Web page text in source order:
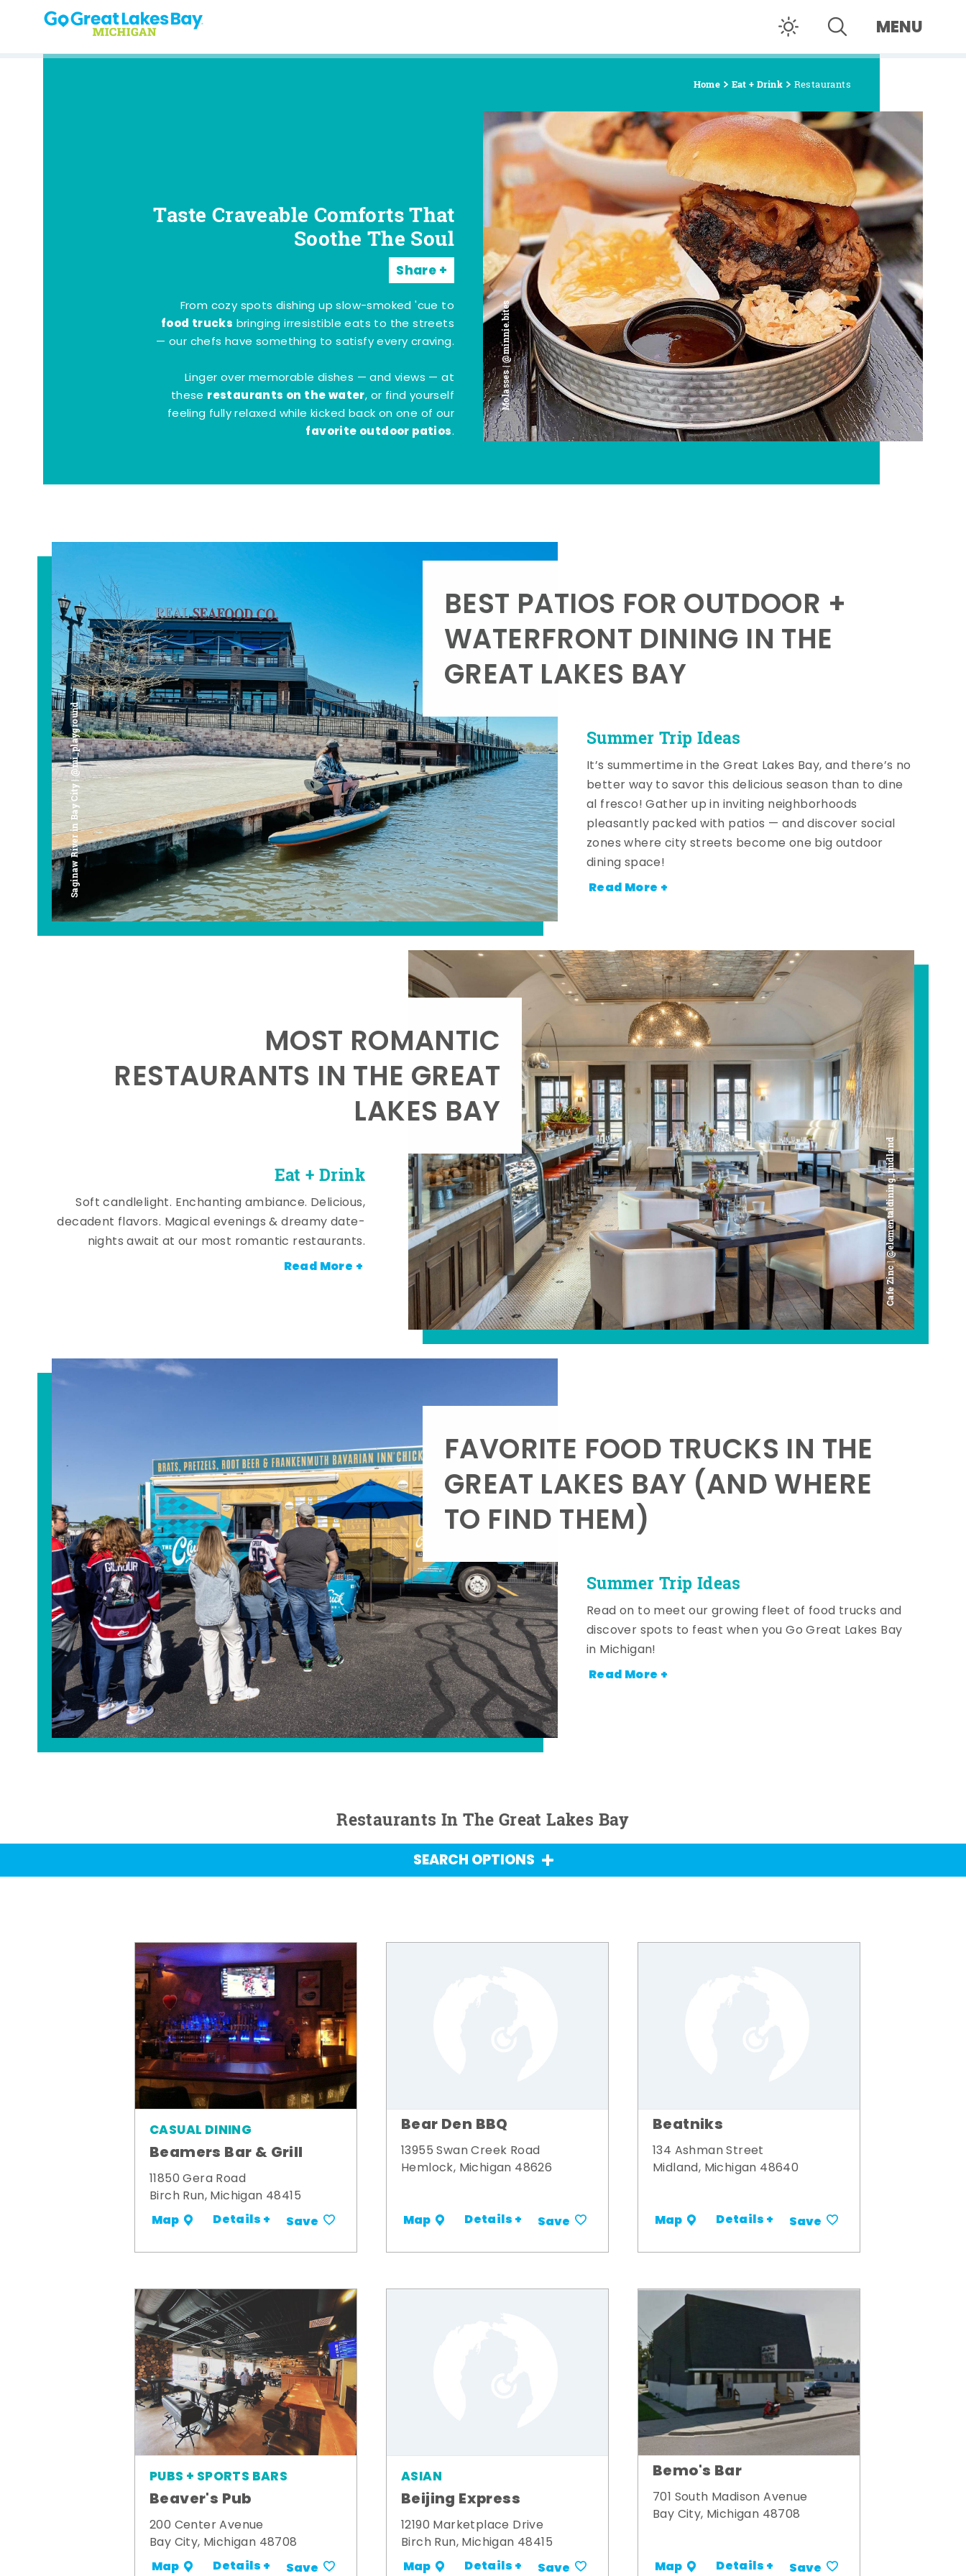
Skip to content MENU
Home Eat + Drink Restaurants
Molasses | @minnie.bites
Taste Craveable Comforts That
Soothe The Soul
Share
From cozy spots dishing up slow-smoked 'cue to
food trucks bringing irresistible eats to the streets
— our chefs have something to satisfy every craving.
Linger over memorable dishes — and views — at
these restaurants on the water, or find yourself
feeling fully relaxed while kicked back on one of our
favorite outdoor patios.
Saginaw River in Bay City | @mi_playground Summer Trip Ideas
BEST PATIOS FOR OUTDOOR +
WATERFRONT DINING IN THE
GREAT LAKES BAY
It’s summertime in the Great Lakes Bay, and there’s no
better way to savor this delicious season than to dine
al fresco! Gather up in inviting neighborhoods
pleasantly packed with patios — and discover social
zones where city streets become one big outdoor
dining space!
Read More +
Cafe Zinc | @elementaldining_midland
Eat + Drink
MOST ROMANTIC
RESTAURANTS IN THE GREAT
LAKES BAY
Soft candlelight. Enchanting ambiance. Delicious,
decadent flavors. Magical evenings & dreamy date-
nights await at our most romantic restaurants.
Read More +
Summer Trip Ideas
FAVORITE FOOD TRUCKS IN THE
GREAT LAKES BAY (AND WHERE
TO FIND THEM)
Read on to meet our growing fleet of food trucks and
discover spots to feast when you Go Great Lakes Bay
in Michigan!
Read More +
Restaurants In The Great Lakes Bay
SEARCH OPTIONS
CASUAL DINING
Beamers Bar & Grill
11850 Gera Road
Birch Run, Michigan 48415
Map Details + Save
Bear Den BBQ
13955 Swan Creek Road
Hemlock, Michigan 48626
Map Details + Save
Beatniks
134 Ashman Street
Midland, Michigan 48640
Map Details + Save
PUBS + SPORTS BARS
Beaver's Pub
200 Center Avenue
Bay City, Michigan 48708
Map Details + Save
ASIAN
Beijing Express
12190 Marketplace Drive
Birch Run, Michigan 48415
Map Details + Save
Bemo's Bar
701 South Madison Avenue
Bay City, Michigan 48708
Map Details + Save